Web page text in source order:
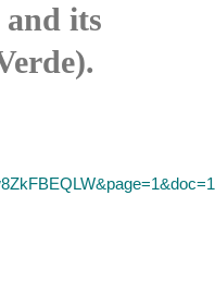
its